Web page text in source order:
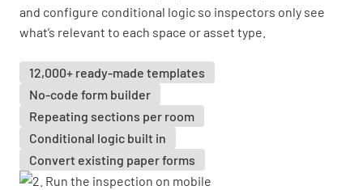
and configure conditional logic so inspectors only see
what’s relevant to each space or asset type.
12,000+ ready-made templates
No-code form builder
Repeating sections per room
Conditional logic built in
Convert existing paper forms